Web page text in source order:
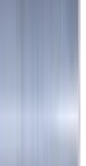
4 flutes and
P (steel), M
AlCrN coating
Helix angle